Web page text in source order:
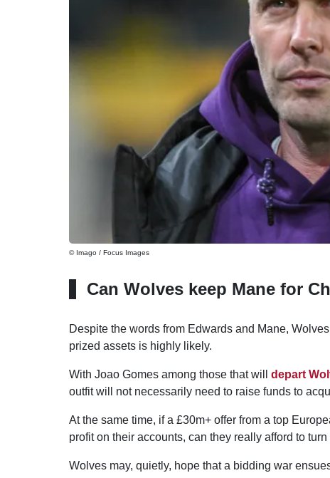
© Imago / Focus Images
Can Wolves keep Mane for
Despite the words from Edwards and Mane,
prized assets is highly likely.
With Joao Gomes among those that will depart
outfit will not necessarily need to raise funds to
At the same time, if a £30m+ offer from a top
profit on their accounts, can they really afford to
Wolves may, quietly, hope that a bidding war